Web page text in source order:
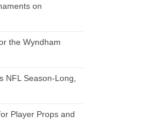
on
the Wyndham
NFL Season-Long,
Player Props and